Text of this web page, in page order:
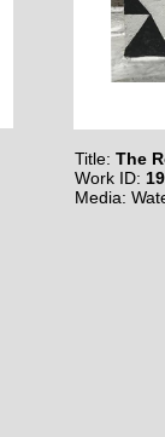
Title: The
Work ID:
Media: